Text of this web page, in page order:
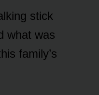
stick
what was
family’s